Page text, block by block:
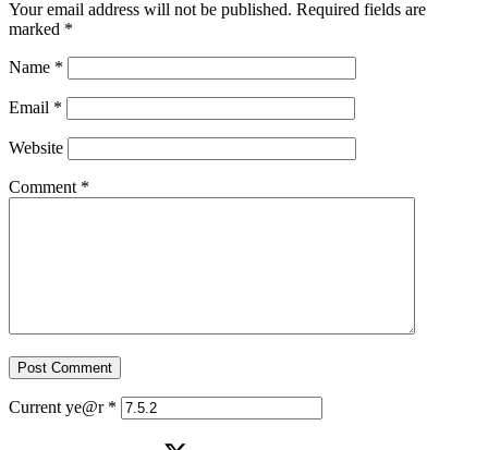
Your email address will not be published. Required fields are
marked *
Name *
Email *
Website
Comment *
Current ye@r *